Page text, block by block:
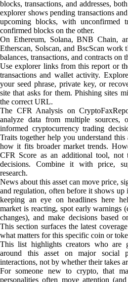
blocks, transactions, and addresses,
explorer shows pending transactions
upcoming blocks, with unconfirmed
confirmed blocks on the other.
On Ethereum, Solana, BNB Chain,
Etherscan, Solscan, and BscScan
balances, transactions, and contracts on
Use explorer links from this report or
transactions and wallet activity.
your seed phrase, private key, or
site that asks for them. Phishing sites
the correct URL.
The CFR Analysis on
analyze data from multiple sources,
informed cryptocurrency trading
Traits together help you understand this
how it fits broader market trends.
CFR Score as an additional tool, not
decisions. Combine it with price,
research.
News about this asset can move price,
and regulation, often before it shows up
keeping an eye on headlines here
market is reacting, spot early warnings
changes), and make decisions based
This section surfaces the latest
what matters for this specific coin or
This list highlights creators who are
around this asset on major social
interactions, not by whether their takes
For someone new to crypto, that
personalities often move attention